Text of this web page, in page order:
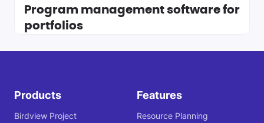
Program management software for
portfolios
Products
Birdview Project
Features
Resource Planning